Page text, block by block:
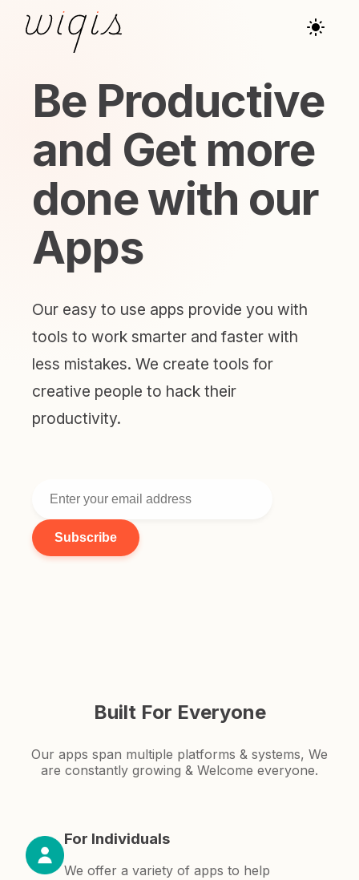
Be Productive
and Get more
done with our
Apps
Our easy to use apps provide you with
tools to work smarter and faster with
less mistakes. We create tools for
creative people to hack their
productivity.
Subscribe
Built For Everyone
Our apps span multiple platforms & systems, We
are constantly growing & Welcome everyone.
For Individuals
We offer a variety of apps to help